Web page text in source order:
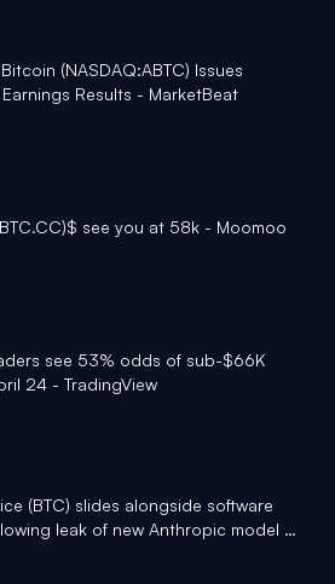
(NASDAQ:ABTC) Issues
Results - MarketBeat
see you at 58k - Moomoo
see 53% odds of sub-$66K
24 - TradingView
(BTC) slides alongside software
leak of new Anthropic model -